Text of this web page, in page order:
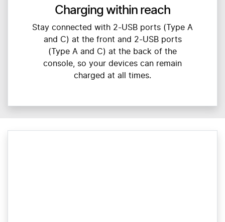
Charging within reach
Stay connected with 2-USB ports (Type A
and C) at the front and 2-USB ports
(Type A and C) at the back of the
console, so your devices can remain
charged at all times.